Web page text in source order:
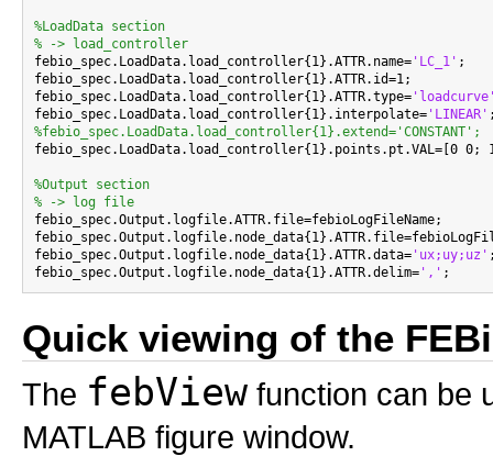
%LoadData section
% -> load_controller
febio_spec.LoadData.load_controller{1}.ATTR.name= 'LC_1' ;
febio_spec.LoadData.load_controller{1}.ATTR.id=1;
febio_spec.LoadData.load_controller{1}.ATTR.type=
febio_spec.LoadData.load_controller{1}.interpolate= 'LINEAR'
%febio_spec.LoadData.load_controller{1}.extend='CONSTANT';
febio_spec.LoadData.load_controller{1}.points.pt.VAL=[0 0;
%Output section
% -> log file
febio_spec.Output.logfile.ATTR.file=febioLogFileName;
febio_spec.Output.logfile.node_data{1}.ATTR.data= 'ux;uy;uz'
febio_spec.Output.logfile.node_data{1}.ATTR.delim= ','
Quick viewing of the
The febView function can be
MATLAB figure window.